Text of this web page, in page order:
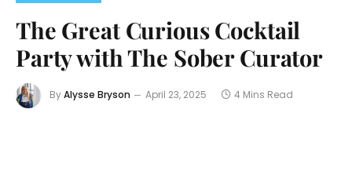
The Great Curious Cocktail
Party with The Sober Curator
ByAlysse Bryson April 23, 2025 4 Mins Read